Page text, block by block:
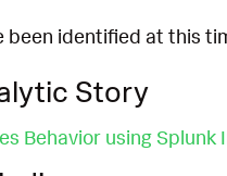
been identified at this
Story
Behavior using